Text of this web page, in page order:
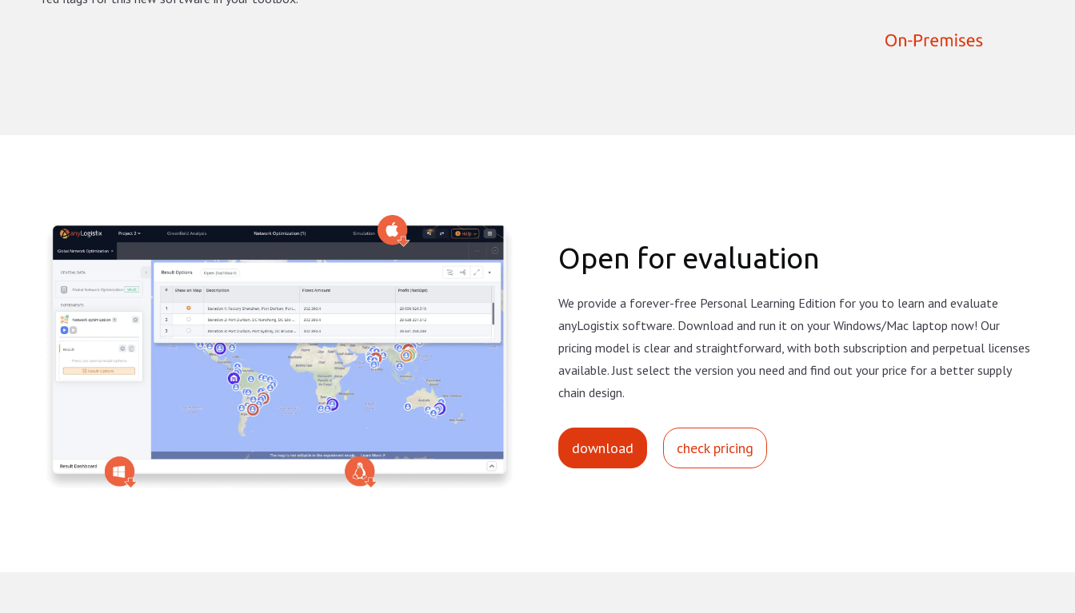
Open for evaluation
We provide a forever-free Personal Learning Edition for you to learn and evaluate
anyLogistix software. Download and run it on your Windows/Mac laptop now! Our
pricing model is clear and straightforward, with both subscription and perpetual licenses
available. Just select the version you need and find out your price for a better supply
chain design.
download check pricing